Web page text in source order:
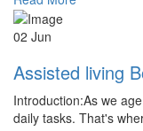
02 Jun
Assisted living
Introduction:As we
daily tasks. That's